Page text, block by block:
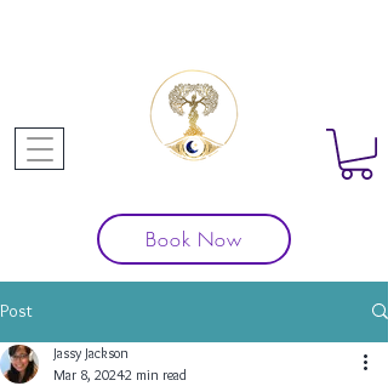
Book Now
Post
Jassy Jackson
Mar 8, 20242 min read